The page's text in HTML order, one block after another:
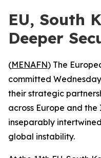
EU, South
Deeper
(MENAFN) The
committed
their strategic
across Europe and
inseparably
global instability.